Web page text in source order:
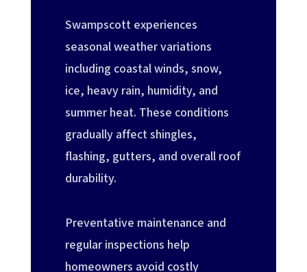
Swampscott experiences
seasonal weather variations
including coastal winds, snow,
ice, heavy rain, humidity, and
summer heat. These conditions
gradually affect shingles,
flashing, gutters, and overall roof
durability.
Preventative maintenance and
regular inspections help
homeowners avoid costly